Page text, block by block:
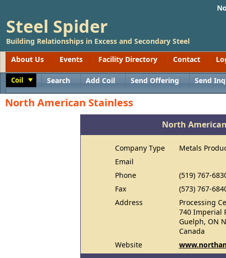
Steel Spider
Building Relationships in Excess and Secondary Steel
About Us
Events Facility Directory Contact
Coil Search Add Coil Send Offering Send
North American Stainless
North
Company Type
Metals
Email
Phone
(519) 767-
Fax
(573) 767-
Address
Processing
740 Imperial
Guelph, ON
Canada
Website